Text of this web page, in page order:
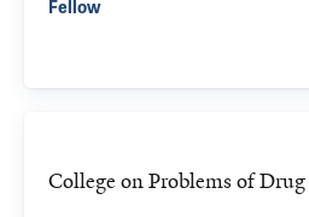
Fellow
College on Problems of